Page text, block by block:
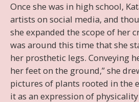
Once she was in high school,
artists on social media, and
she expanded the scope of her
was around this time that she
her prosthetic legs. Conveying
her feet on the ground,” she
pictures of plants rooted in the
it as an expression of